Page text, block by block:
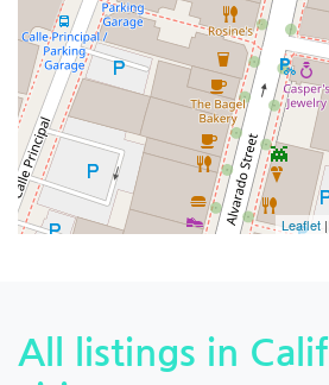
Leaflet
All listings in